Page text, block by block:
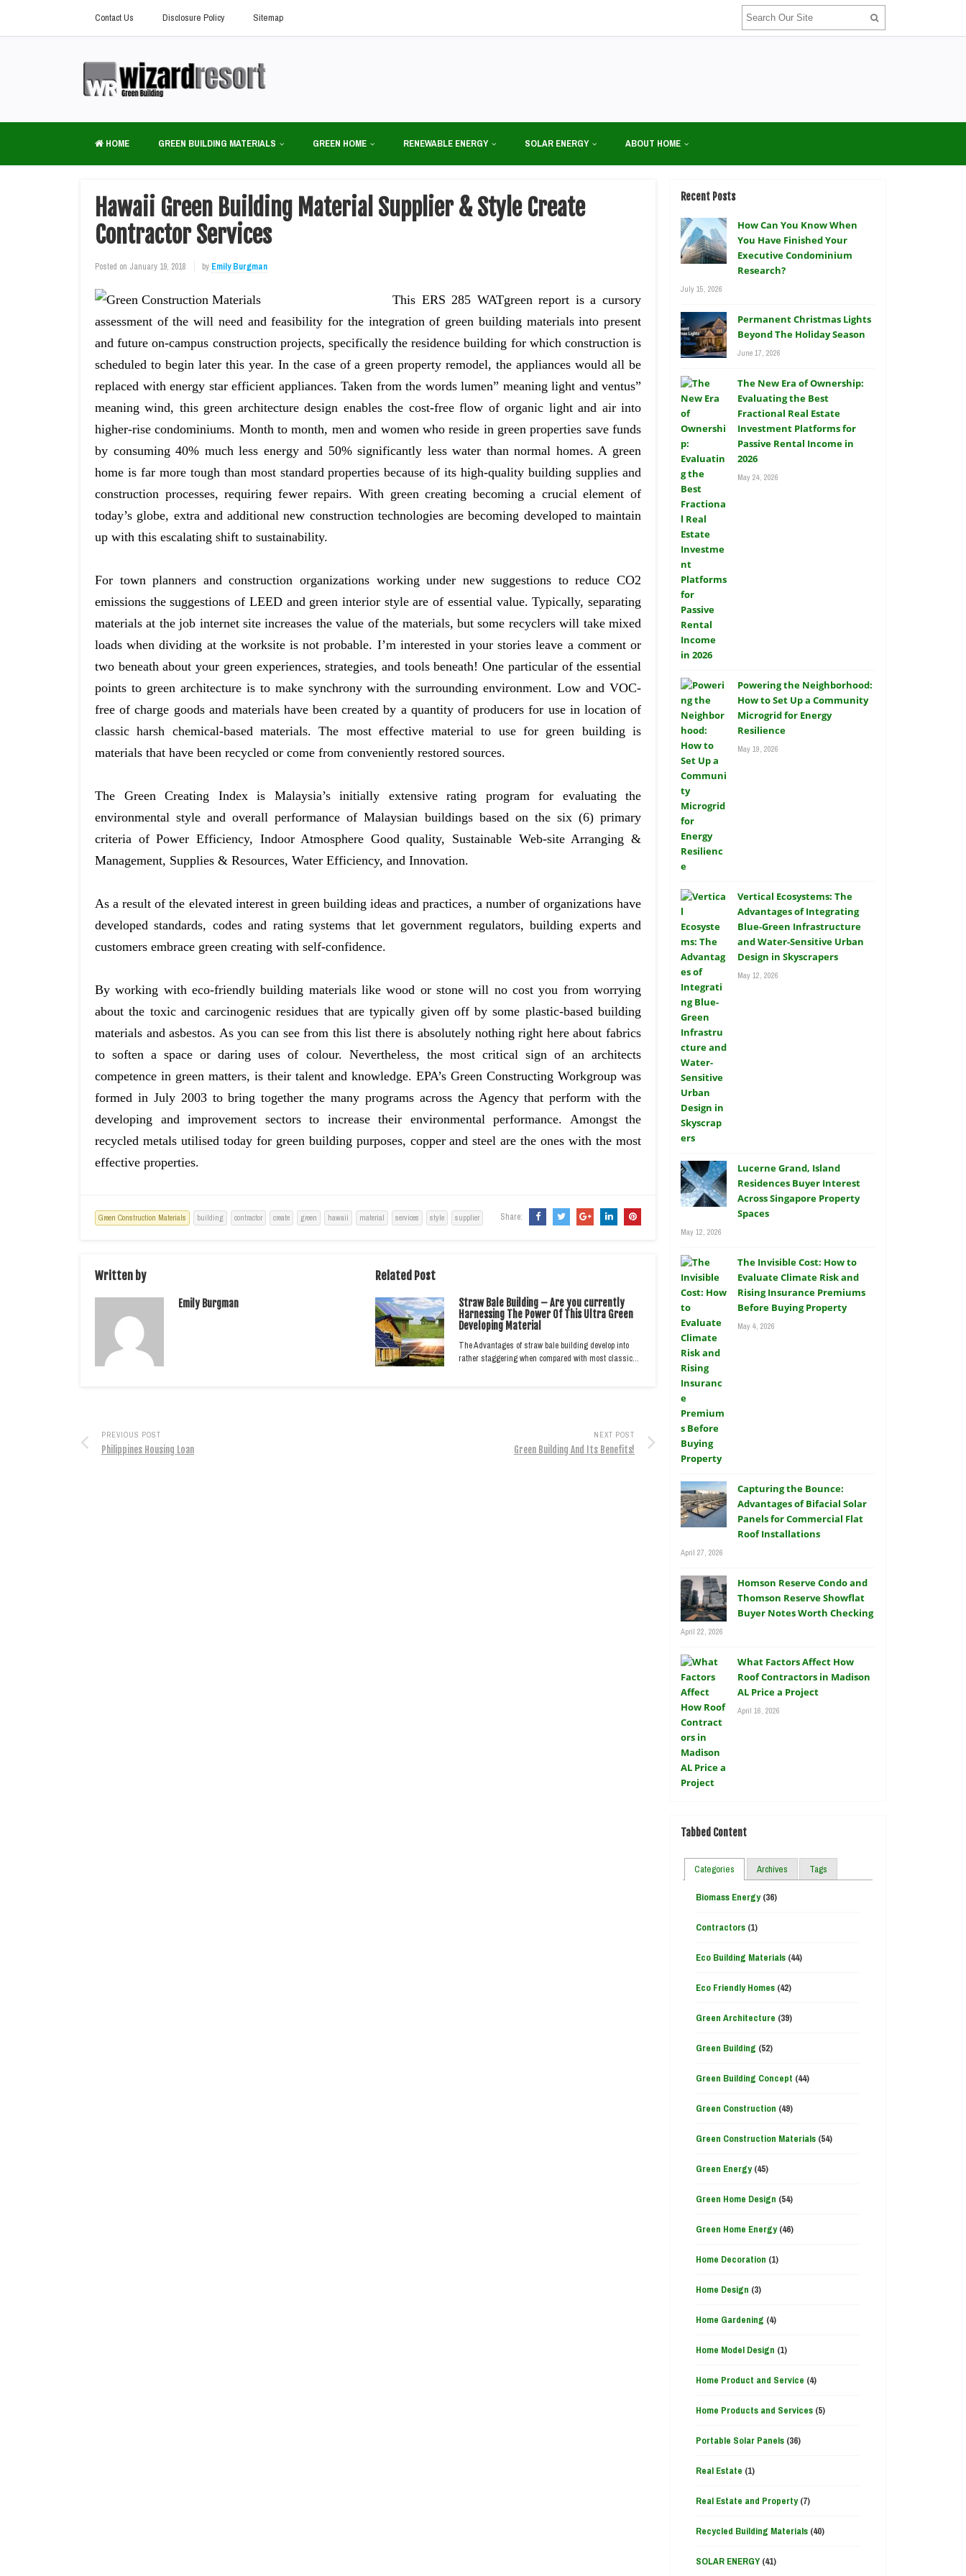
Contact Us Disclosure Policy Sitemap
HOME GREEN BUILDING MATERIALS GREEN HOME RENEWABLE ENERGY SOLAR ENERGY ABOUT HOME
Hawaii Green Building Material Supplier & Style Create
Contractor Services
Posted on January 19, 2018 by Emily Burgman
This ERS 285 WATgreen report is a cursory
assessment of the will need and feasibility for the integration of green building materials into present
and future on-campus construction projects, specifically the residence building for which construction is
scheduled to begin later this year. In the case of a green property remodel, the appliances would all be
replaced with energy star efficient appliances. Taken from the words lumen” meaning light and ventus”
meaning wind, this green architecture design enables the cost-free flow of organic light and air into
higher-rise condominiums. Month to month, men and women who reside in green properties save funds
by consuming 40% much less energy and 50% significantly less water than normal homes. A green
home is far more tough than most standard properties because of its high-quality building supplies and
construction processes, requiring fewer repairs. With green creating becoming a crucial element of
today’s globe, extra and additional new construction technologies are becoming developed to maintain
up with this escalating shift to sustainability.
For town planners and construction organizations working under new suggestions to reduce CO2
emissions the suggestions of LEED and green interior style are of essential value. Typically, separating
materials at the job internet site increases the value of the materials, but some recyclers will take mixed
loads when dividing at the worksite is not probable. I’m interested in your stories leave a comment or
two beneath about your green experiences, strategies, and tools beneath! One particular of the essential
points to green architecture is to make synchrony with the surrounding environment. Low and VOC-
free of charge goods and materials have been created by a quantity of producers for use in location of
classic harsh chemical-based materials. The most effective material to use for green building is
materials that have been recycled or come from conveniently restored sources.
The Green Creating Index is Malaysia’s initially extensive rating program for evaluating the
environmental style and overall performance of Malaysian buildings based on the six (6) primary
criteria of Power Efficiency, Indoor Atmosphere Good quality, Sustainable Web-site Arranging &
Management, Supplies & Resources, Water Efficiency, and Innovation.
As a result of the elevated interest in green building ideas and practices, a number of organizations have
developed standards, codes and rating systems that let government regulators, building experts and
customers embrace green creating with self-confidence.
By working with eco-friendly building materials like wood or stone will no cost you from worrying
about the toxic and carcinogenic residues that are typically given off by some plastic-based building
materials and asbestos. As you can see from this list there is absolutely nothing right here about fabrics
to soften a space or daring uses of colour. Nevertheless, the most critical sign of an architects
competence in green matters, is their talent and knowledge. EPA’s Green Constructing Workgroup was
formed in July 2003 to bring together the many programs across the Agency that perform with the
developing and improvement sectors to increase their environmental performance. Amongst the
recycled metals utilised today for green building purposes, copper and steel are the ones with the most
effective properties.
Green Construction Materials building contractor create green hawaii material services style supplier Share:
Written by
Emily Burgman
Related Post
Straw Bale Building – Are you currently
Harnessing The Power Of This Ultra Green
Developing Material
The Advantages of straw bale building develop into
rather staggering when compared with most classic…
PREVIOUS POST
Philippines Housing Loan
NEXT POST
Green Building And Its Benefits!
Recent Posts
How Can You Know When
You Have Finished Your
Executive Condominium
Research?
July 15, 2026
Permanent Christmas Lights
Beyond The Holiday Season
June 17, 2026
The New Era of Ownership:
Evaluating the Best
Fractional Real Estate
Investment Platforms for
Passive Rental Income in
2026
May 24, 2026
Powering the Neighborhood:
How to Set Up a Community
Microgrid for Energy
Resilience
May 19, 2026
Vertical Ecosystems: The
Advantages of Integrating
Blue-Green Infrastructure
and Water-Sensitive Urban
Design in Skyscrapers
May 12, 2026
Lucerne Grand, Island
Residences Buyer Interest
Across Singapore Property
Spaces
May 12, 2026
The Invisible Cost: How to
Evaluate Climate Risk and
Rising Insurance Premiums
Before Buying Property
May 4, 2026
Capturing the Bounce:
Advantages of Bifacial Solar
Panels for Commercial Flat
Roof Installations
April 27, 2026
Homson Reserve Condo and
Thomson Reserve Showflat
Buyer Notes Worth Checking
April 22, 2026
What Factors Affect How
Roof Contractors in Madison
AL Price a Project
April 16, 2026
Tabbed Content
Categories Archives Tags
Biomass Energy(36)
Contractors(1)
Eco Building Materials(44)
Eco Friendly Homes(42)
Green Architecture (39)
Green Building (52)
Green Building Concept (44)
Green Construction (49)
Green Construction Materials(54)
Green Energy(45)
Green Home Design (54)
Green Home Energy(46)
Home Decoration (1)
Home Design (3)
Home Gardening (4)
Home Model Design (1)
Home Product and Service (4)
Home Products and Services(5)
Portable Solar Panels(36)
Real Estate (1)
Real Estate and Property(7)
Recycled Building Materials(40)
SOLAR ENERGY(41)